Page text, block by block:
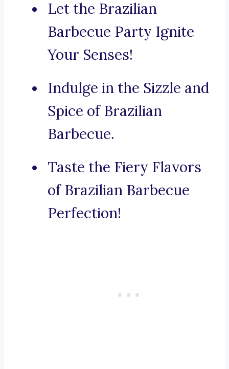
Let the Brazilian
Barbecue Party Ignite
Your Senses!
Indulge in the Sizzle and
Spice of Brazilian
Barbecue.
Taste the Fiery Flavors
of Brazilian Barbecue
Perfection!